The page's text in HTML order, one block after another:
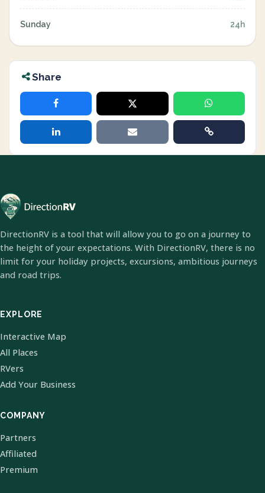
Sunday 24h
Share
DirectionRV is a tool that will allow you to go on a journey to
the height of your expectations. With DirectionRV, there is no
limit for your holiday projects, excursions, ambitious journeys
and road trips.
EXPLORE
Interactive Map
All Places
RVers
Add Your Business
COMPANY
Partners
Affiliated
Premium